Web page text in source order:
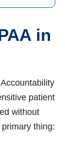
in
patient
without
thing: